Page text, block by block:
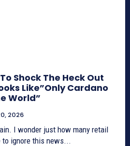
Shock The Heck Out
Like”Only Cardano
World”
2026
I wonder just how many retail
ignore this news...